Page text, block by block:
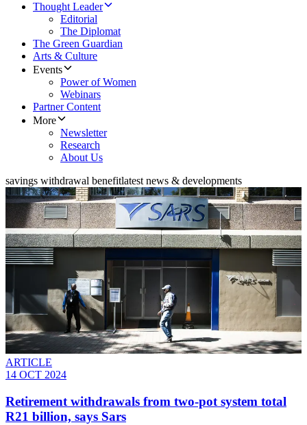
Thought Leader
Editorial
The Diplomat
The Green Guardian
Arts & Culture
Events
Power of Women
Webinars
Partner Content
More
Newsletter
Research
About Us
savings withdrawal benefitlatest news & developments
ARTICLE
14 OCT 2024
Retirement withdrawals from two-pot system total
R21 billion, says Sars